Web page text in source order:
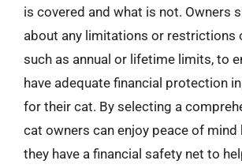
is covered and what is not. Owners
about any limitations or restrictions
such as annual or lifetime limits, to
have adequate financial protection
for their cat. By selecting a
cat owners can enjoy peace of
they have a financial safety net to